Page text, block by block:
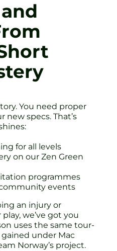
You need proper
new specs. That’s
for all levels
on our Zen Green
programmes
events
an injury or
we’ve got you
uses the same tour-
under Mac
Norway’s project.